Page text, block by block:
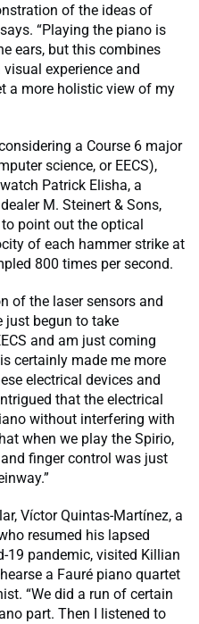
of the ideas of
“Playing the piano is
ears, but this combines
experience and
a more holistic view of my
a Course 6 major
science, or EECS),
Patrick Elisha, a
M. Steinert & Sons,
point out the optical
of each hammer strike at
800 times per second.
of the laser sensors and
just begun to take
and am just coming
certainly made me more
electrical devices and
that the electrical
without interfering with
when we play the Spirio,
finger control was just
Víctor Quintas-Martínez, a
resumed his lapsed
19 pandemic, visited Killian
a Fauré piano quartet
“We did a run of certain
part. Then I listened to